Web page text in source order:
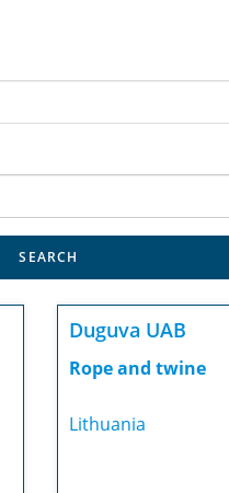
Duguva UAB
Rope and twine
Lithuania